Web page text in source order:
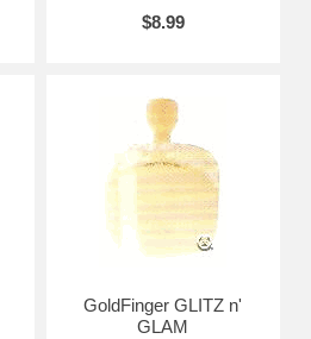
$8.99
GoldFinger GLITZ n'
GLAM